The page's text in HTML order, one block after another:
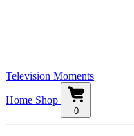
Television Moments
Home Shop
0